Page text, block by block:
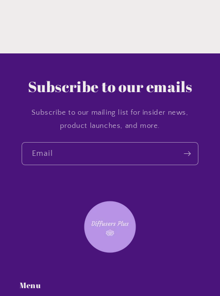
Subscribe to our emails
Subscribe to our mailing list for insider news,
product launches, and more.
Email
Menu